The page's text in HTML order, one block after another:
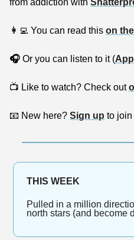
from addiction with
👩‍💻 You can read this on
🎧 Or you can listen to it (
📺 Like to watch? Check out
📧 New here? Sign up to join
THIS WEEK
Pulled in a million
north stars (and become